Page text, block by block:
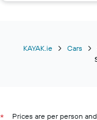
KAYAK.ie Cars
* Prices are per person